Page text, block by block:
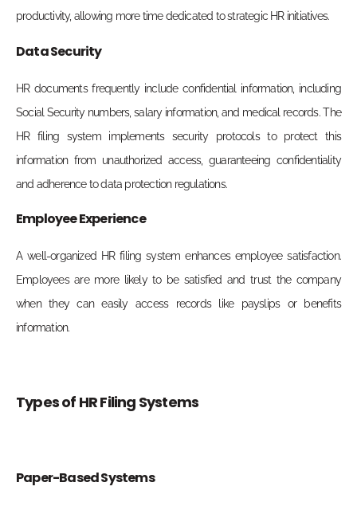
productivity, allowing more time dedicated to strategic HR initiatives.
Data Security
HR documents frequently include confidential information, including
Social Security numbers, salary information, and medical records. The
HR filing system implements security protocols to protect this
information from unauthorized access, guaranteeing confidentiality
and adherence to data protection regulations.
Employee Experience
A well-organized HR filing system enhances employee satisfaction.
Employees are more likely to be satisfied and trust the company
when they can easily access records like payslips or benefits
information.
Types of HR Filing Systems
Paper-Based Systems